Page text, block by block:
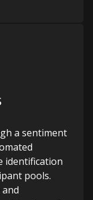
a sentiment
identification
pools.